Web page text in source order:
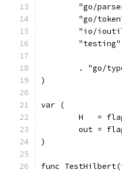
"go/
"go/
"io/
	"testing"
. "go/
)
var (
H   =
out =
)
func